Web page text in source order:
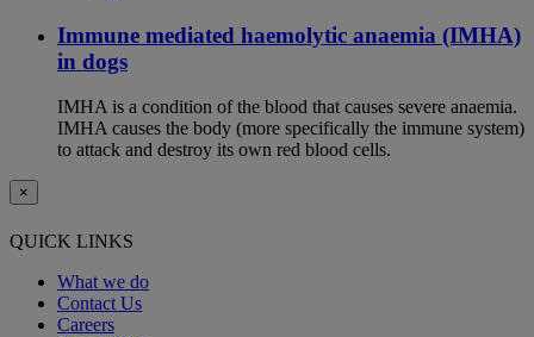
Immune mediated haemolytic anaemia (IMHA)
in dogs
IMHA is a condition of the blood that causes severe anaemia.
IMHA causes the body (more specifically the immune system)
to attack and destroy its own red blood cells.
×
QUICK LINKS
What we do
Contact Us
Careers